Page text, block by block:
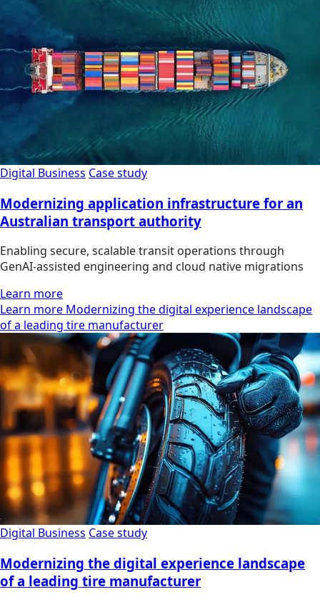
Digital Business Case study
Modernizing application infrastructure for an
Australian transport authority
Enabling secure, scalable transit operations through
GenAI-assisted engineering and cloud native migrations
Learn more
Learn more Modernizing the digital experience landscape
of a leading tire manufacturer
Digital Business Case study
Modernizing the digital experience landscape
of a leading tire manufacturer